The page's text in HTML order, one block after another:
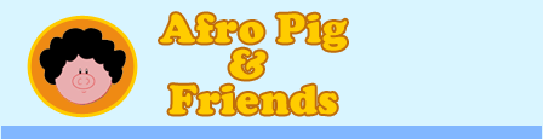
content